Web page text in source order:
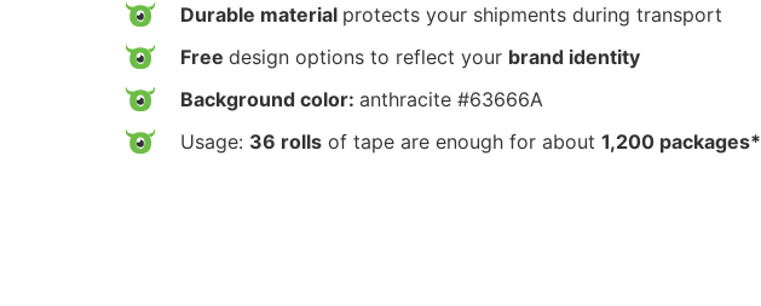
Durable material protects your shipments during transport
Free design options to reflect your brand identity
Background color: anthracite #63666A
Usage: 36 rolls of tape are enough for about 1,200 packages*